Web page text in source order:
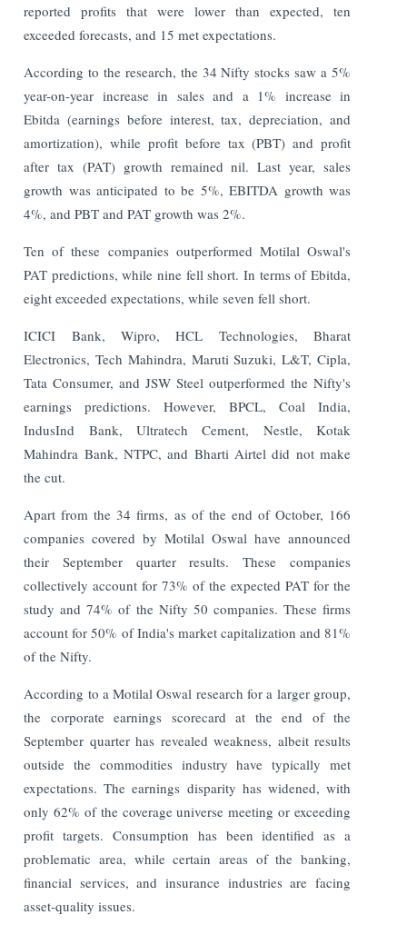
reported profits that were lower than expected, ten
exceeded forecasts, and 15 met expectations.
According to the research, the 34 Nifty stocks saw a 5%
year-on-year increase in sales and a 1% increase in
Ebitda (earnings before interest, tax, depreciation, and
amortization), while profit before tax (PBT) and profit
after tax (PAT) growth remained nil. Last year, sales
growth was anticipated to be 5%, EBITDA growth was
4%, and PBT and PAT growth was 2%.
Ten of these companies outperformed Motilal Oswal's
PAT predictions, while nine fell short. In terms of Ebitda,
eight exceeded expectations, while seven fell short.
ICICI Bank, Wipro, HCL Technologies, Bharat
Electronics, Tech Mahindra, Maruti Suzuki, L&T, Cipla,
Tata Consumer, and JSW Steel outperformed the Nifty's
earnings predictions. However, BPCL, Coal India,
IndusInd Bank, Ultratech Cement, Nestle, Kotak
Mahindra Bank, NTPC, and Bharti Airtel did not make
the cut.
Apart from the 34 firms, as of the end of October, 166
companies covered by Motilal Oswal have announced
their September quarter results. These companies
collectively account for 73% of the expected PAT for the
study and 74% of the Nifty 50 companies. These firms
account for 50% of India's market capitalization and 81%
of the Nifty.
According to a Motilal Oswal research for a larger group,
the corporate earnings scorecard at the end of the
September quarter has revealed weakness, albeit results
outside the commodities industry have typically met
expectations. The earnings disparity has widened, with
only 62% of the coverage universe meeting or exceeding
profit targets. Consumption has been identified as a
problematic area, while certain areas of the banking,
financial services, and insurance industries are facing
asset-quality issues.